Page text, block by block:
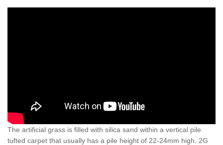
The artificial grass is filled with silica sand within a vertical pile
tufted carpet that usually has a pile height of 22-24mm high. 2G